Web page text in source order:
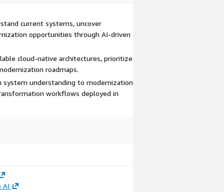
current systems, uncover
opportunities through AI-driven
cloud-native architectures, prioritize
roadmaps.
system understanding to modernization
workflows deployed in
AI